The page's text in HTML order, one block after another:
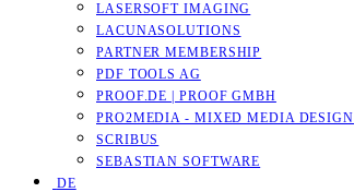
LASERSOFT IMAGING
LACUNASOLUTIONS
PARTNER MEMBERSHIP
PDF TOOLS AG
PROOF.DE | PROOF GMBH
PRO2MEDIA - MIXED MEDIA DESIGN
SCRIBUS
SEBASTIAN SOFTWARE
DE